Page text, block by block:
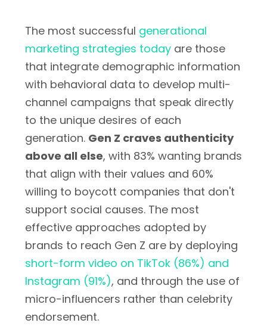
The most successful generational
marketing strategies today are those
that integrate demographic information
with behavioral data to develop multi-
channel campaigns that speak directly
to the unique desires of each
generation. Gen Z craves authenticity
above all else, with 83% wanting brands
that align with their values and 60%
willing to boycott companies that don't
support social causes. The most
effective approaches adopted by
brands to reach Gen Z are by deploying
short-form video on TikTok (86%) and
Instagram (91%), and through the use of
micro-influencers rather than celebrity
endorsement.